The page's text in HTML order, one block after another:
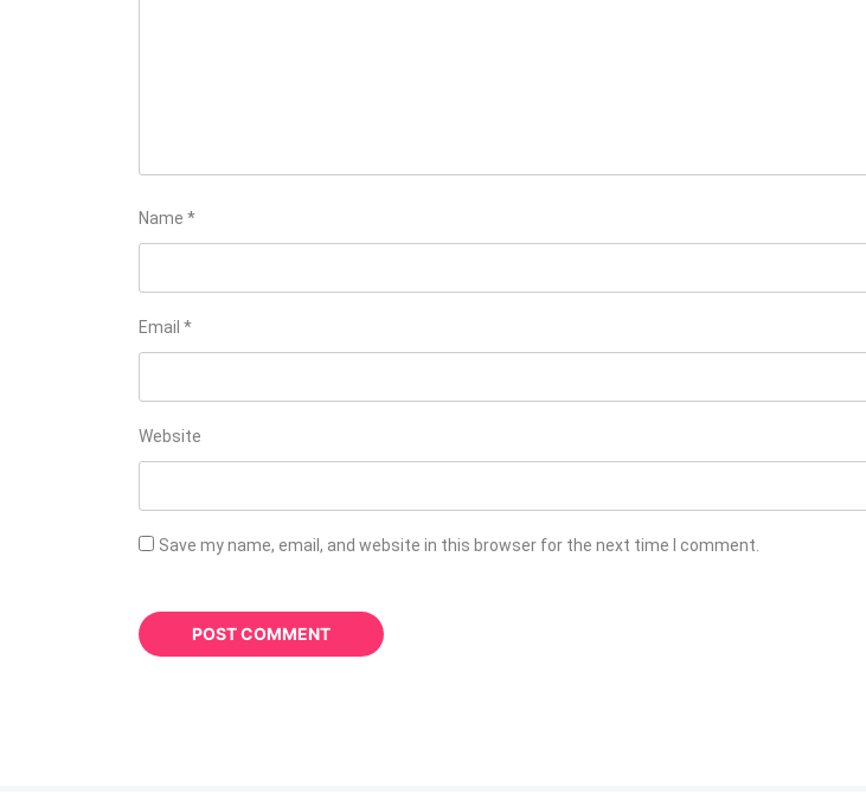
Name *
Email *
Website
Save my name, email, and website in this browser for the next time I comment.